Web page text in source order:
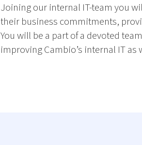
Joining our internal IT-team you
their business commitments,
You will be a part of a devoted
improving Cambio’s internal IT as